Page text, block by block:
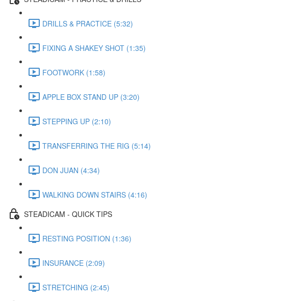
DRILLS & PRACTICE (5:32)
FIXING A SHAKEY SHOT (1:35)
FOOTWORK (1:58)
APPLE BOX STAND UP (3:20)
STEPPING UP (2:10)
TRANSFERRING THE RIG (5:14)
DON JUAN (4:34)
WALKING DOWN STAIRS (4:16)
STEADICAM - QUICK TIPS
RESTING POSITION (1:36)
INSURANCE (2:09)
STRETCHING (2:45)